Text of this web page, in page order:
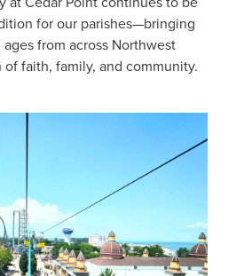
for our parishes—bringing
from across Northwest
faith, family, and community.